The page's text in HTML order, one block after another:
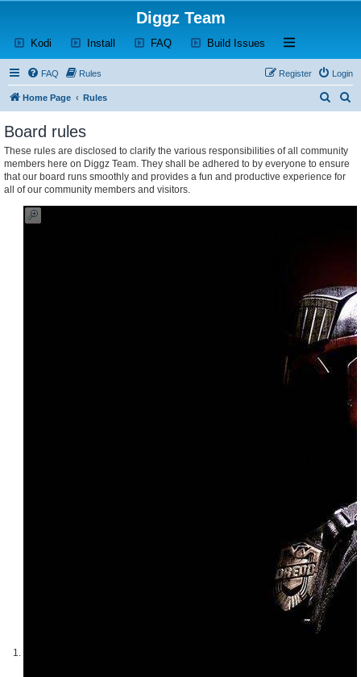
Diggz Team
Kodi (Opens a new tab)
Install (Opens a new tab)
FAQ(Opens a new tab)
Build Issues (Opens a new tab)
Open and close
FAQ Rules Login
Register
Home Page Rules
r
c
Board rules
These rules are disclosed to clarify the various responsibilities of all community
members here on Diggz Team. They shall be adhered to by everyone to ensure
that our board runs smoothly and provides a fun and productive experience for
all of our community members and visitors.